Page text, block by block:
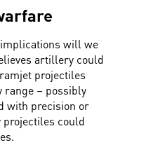
will we
artillery could
projectiles
– possibly
with precision or
could